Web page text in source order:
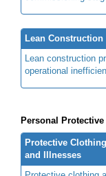
Lean Construction
Lean construction
operational
Personal
Protective
and Illnesses